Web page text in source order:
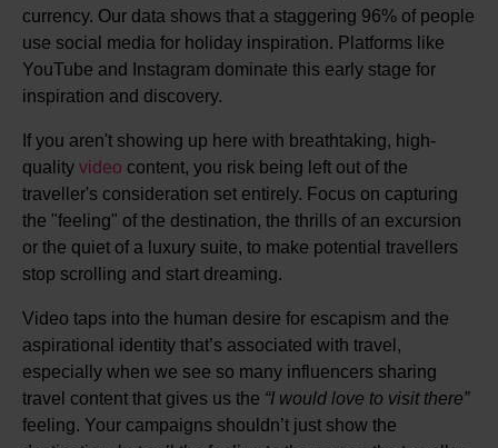
currency. Our data shows that a staggering 96% of people
use social media for holiday inspiration. Platforms like
YouTube and Instagram dominate this early stage for
inspiration and discovery.
If you aren't showing up here with breathtaking, high-
quality video content, you risk being left out of the
traveller's consideration set entirely. Focus on capturing
the "feeling" of the destination, the thrills of an excursion
or the quiet of a luxury suite, to make potential travellers
stop scrolling and start dreaming.
Video taps into the human desire for escapism and the
aspirational identity that’s associated with travel,
especially when we see so many influencers sharing
travel content that gives us the “I would love to visit there”
feeling. Your campaigns shouldn’t just show the